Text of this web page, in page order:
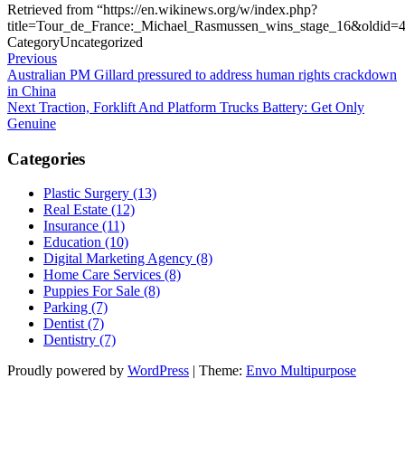
Retrieved from “https://en.wikinews.org/w/index.php?
CategoryUncategorized
Post
navigation
Previous
Post
Previous
Australian PM Gillard pressured to address human rights crackdown
in China
Next
Post
Next Traction, Forklift And Platform Trucks Battery: Get Only
Genuine
Categories
Plastic Surgery (13)
Real Estate (12)
Insurance (11)
Education (10)
Digital Marketing Agency (8)
Home Care Services (8)
Puppies For Sale (8)
Parking (7)
Dentist (7)
Dentistry (7)
Proudly powered by WordPress | Theme: Envo Multipurpose